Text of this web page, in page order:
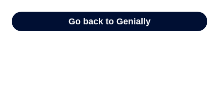
Go back to Genially